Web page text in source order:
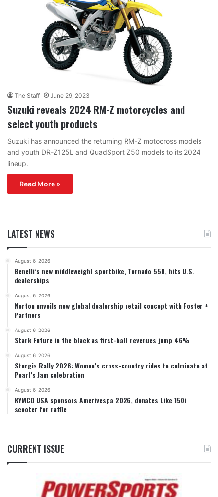
The Staff June 29, 2023
Suzuki reveals 2024 RM-Z motorcycles and
select youth products
Suzuki has announced the returning RM-Z motocross models
and youth DR-Z125L and QuadSport Z50 models to its 2024
lineup.
Read More »
LATEST NEWS
August 6, 2026
Benelli’s new middleweight sportbike, Tornado 550, hits U.S.
dealerships
August 6, 2026
Norton unveils new global dealership retail concept with Foster +
Partners
August 6, 2026
Stark Future in the black as first-half revenues jump 46%
August 6, 2026
Sturgis Rally 2026: Women’s cross-country rides to culminate at
Pearl’s Jam celebration
August 6, 2026
KYMCO USA sponsors Amerivespa 2026, donates Like 150i
scooter for raffle
CURRENT ISSUE